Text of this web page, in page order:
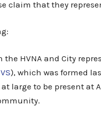
claim that they
the HVNA and City
), which was formed
large to be present at